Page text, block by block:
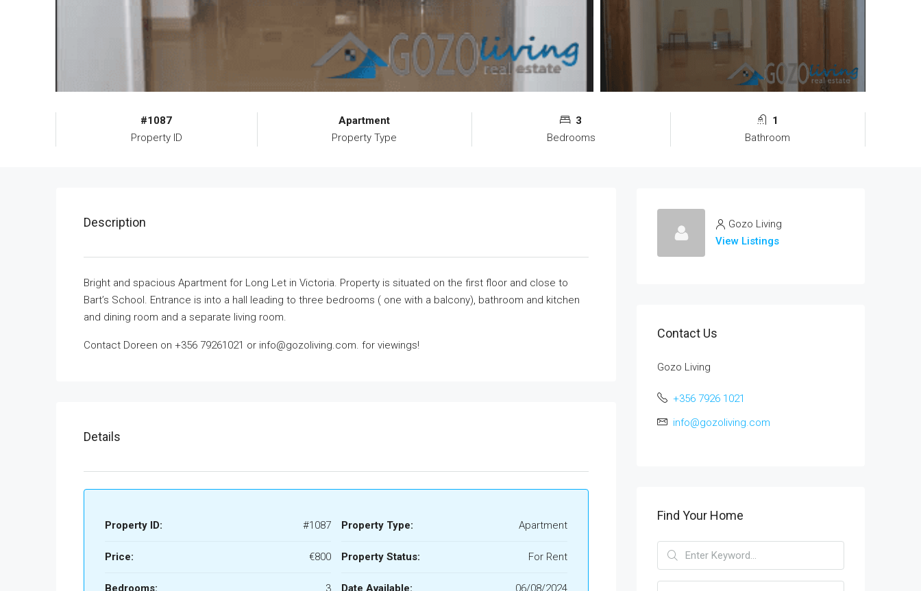
#1087
Property ID
Apartment
Property Type
3
Bedrooms
1
Bathroom
Description
Bright and spacious Apartment for Long Let in Victoria. Property is situated on the first floor and close to
Bart’s School. Entrance is into a hall leading to three bedrooms ( one with a balcony), bathroom and kitchen
and dining room and a separate living room.
Contact Doreen on +356 79261021 or info@gozoliving.com. for viewings!
Details
Property ID: #1087
Price: €800
Bedrooms: 3
Property Type: Apartment
Property Status: For Rent
Date Available: 06/08/2024
Gozo Living
View Listings
Contact Us
Gozo Living
+356 7926 1021
info@gozoliving.com
Find Your Home